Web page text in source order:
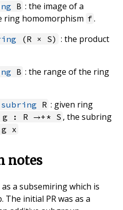
B : the image of a
ring homomorphism f .
(R × S) : the product
B : the range of the ring
subring R : given ring
: R →+* S , the subring
x
notes
a subsemiring which is
initial PR was as a